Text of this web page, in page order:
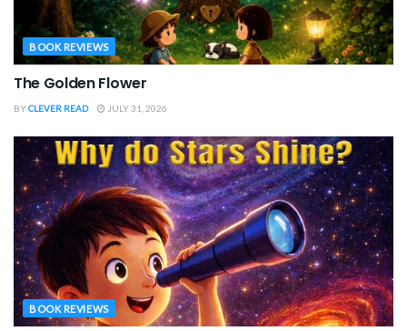
BOOK REVIEWS
The Golden Flower
BYCLEVER READ JULY 31, 2026
BOOK REVIEWS